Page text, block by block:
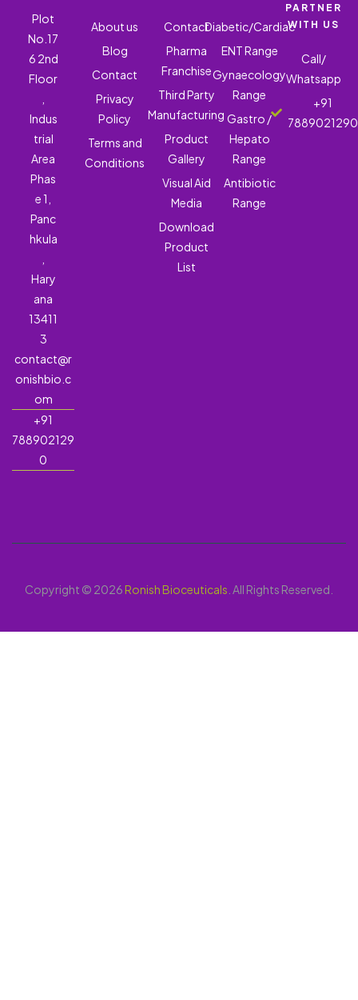
Plot
No.17
6 2nd
Floor
Indus
trial
Area
Phas
e 1,
Panc
hkula
Hary
ana
13411
3
contact@r
onishbio.c
om
+91
788902129
0
About us
Blog
Contact
Privacy
Policy
Terms and
Conditions
Contact
Pharma
Franchise
Third Party
Manufacturing
Product
Gallery
Visual Aid
Media
Download
Product
List
Diabetic/Cardiac
ENT Range
Gynaecology
Range
Gastro /
Hepato
Range
Antibiotic
Range
PARTNER
WITH US
Call/
Whatsapp
+91
7889021290
Copyright © 2026Ronish Bioceuticals . All Rights Reserved.